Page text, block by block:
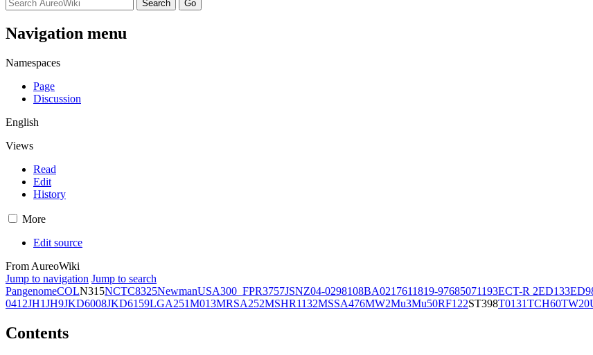
Navigation menu
Namespaces
Page
Discussion
English
Views
Read
Edit
History
More
Edit source
From AureoWiki
Jump to navigation Jump to search
PangenomeCOLN315NCTC8325NewmanUSA300_FPR3757JSNZ04-0298108BA0217611819-97685071193ECT-R 2ED133
0412JH1JH9JKD6008JKD6159LGA251M013MRSA252MSHR1132MSSA476MW2Mu3Mu50RF122ST398T0131TCH60TW20
Contents